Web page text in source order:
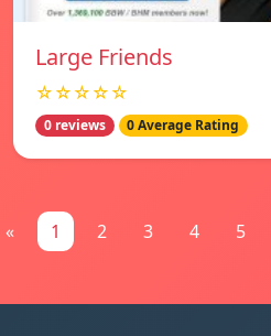
Large Friends
☆☆☆☆☆
0 reviews 0 Average Rating
« 1 2 3 4 5